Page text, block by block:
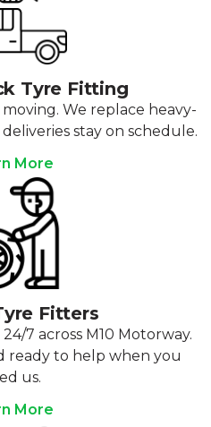
Tyre Fitting
We replace heavy-
stay on schedule.
More
Fitters
7 across M10 Motorway.
ready to help when you
us.
More